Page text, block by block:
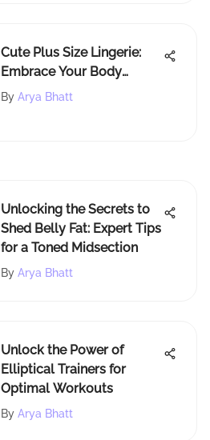
Cute Plus Size Lingerie:
Embrace Your Body
Confidently
By Arya Bhatt
Unlocking the Secrets to
Shed Belly Fat: Expert Tips
for a Toned Midsection
By Arya Bhatt
Unlock the Power of
Elliptical Trainers for
Optimal Workouts
By Arya Bhatt